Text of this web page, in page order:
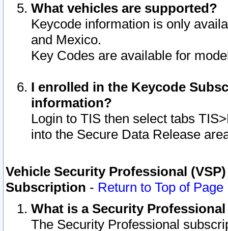
What vehicles are supported?
Keycode information is only
and Mexico.
Key Codes are available for
I enrolled in the Keycode
information?
Login to TIS then select tabs
into the Secure Data Release
Vehicle Security Professional
Subscription - Return to Top of Page
What is a Security
The Security Professional